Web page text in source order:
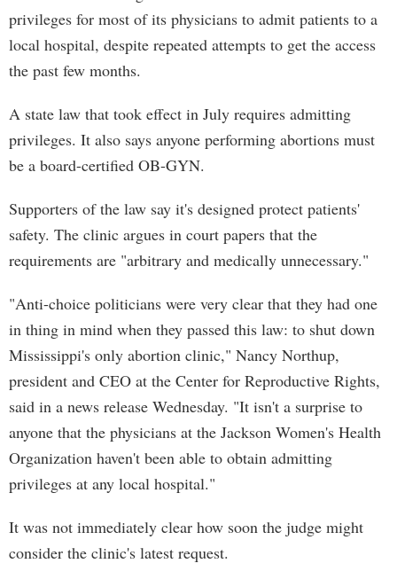
privileges for most of its physicians to admit patients to a
local hospital, despite repeated attempts to get the access
the past few months.
A state law that took effect in July requires admitting
privileges. It also says anyone performing abortions must
be a board-certified OB-GYN.
Supporters of the law say it's designed protect patients'
safety. The clinic argues in court papers that the
requirements are "arbitrary and medically unnecessary."
"Anti-choice politicians were very clear that they had one
in thing in mind when they passed this law: to shut down
Mississippi's only abortion clinic," Nancy Northup,
president and CEO at the Center for Reproductive Rights,
said in a news release Wednesday. "It isn't a surprise to
anyone that the physicians at the Jackson Women's Health
Organization haven't been able to obtain admitting
privileges at any local hospital."
It was not immediately clear how soon the judge might
consider the clinic's latest request.